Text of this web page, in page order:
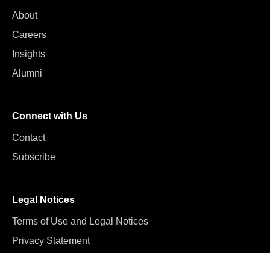
About
Careers
Insights
Alumni
Connect with Us
Contact
Subscribe
Legal Notices
Terms of Use and Legal Notices
Privacy Statement